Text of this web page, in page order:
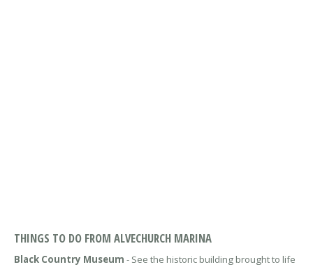
THINGS TO DO FROM ALVECHURCH MARINA
Black Country Museum - See the historic building brought to life